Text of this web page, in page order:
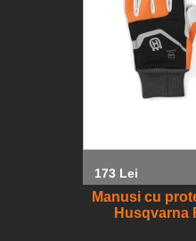
173 Lei
Manusi cu
Husqvarna